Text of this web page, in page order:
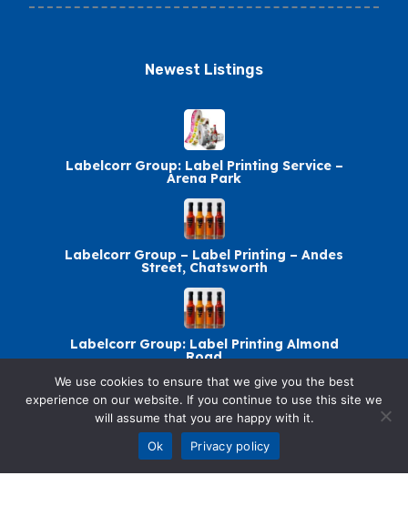
Newest Listings​
Labelcorr Group: Label Printing Service –
Arena Park
Labelcorr Group – Label Printing – Andes
Street, Chatsworth
Labelcorr Group: Label Printing Almond
Road
Labelcorr Group: Label Printing – Abelia
Avenue
We use cookies to ensure that we give you the best
experience on our website. If you continue to use this site we
will assume that you are happy with it.
Ok
Privacy policy